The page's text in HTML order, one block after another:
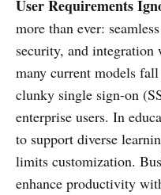
User Requirements
more than ever:
security, and
many current models
clunky single sign-on
enterprise users. In
to support diverse
limits customization.
enhance productivity